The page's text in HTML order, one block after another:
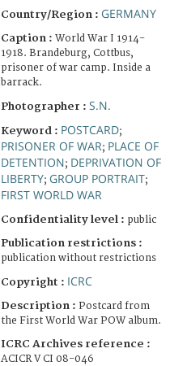
Country/Region : GERMANY
Caption : World War I 1914-
1918. Brandeburg, Cottbus,
prisoner of war camp. Inside a
barrack.
Photographer : S.N.
Keyword : POSTCARD;
PRISONER OF WAR; PLACE OF
DETENTION; DEPRIVATION OF
LIBERTY; GROUP PORTRAIT;
FIRST WORLD WAR
Confidentiality level : public
Publication restrictions :
publication without restrictions
Copyright : ICRC
Description : Postcard from
the First World War POW album.
ICRC Archives reference :
ACICR V CI 08-046